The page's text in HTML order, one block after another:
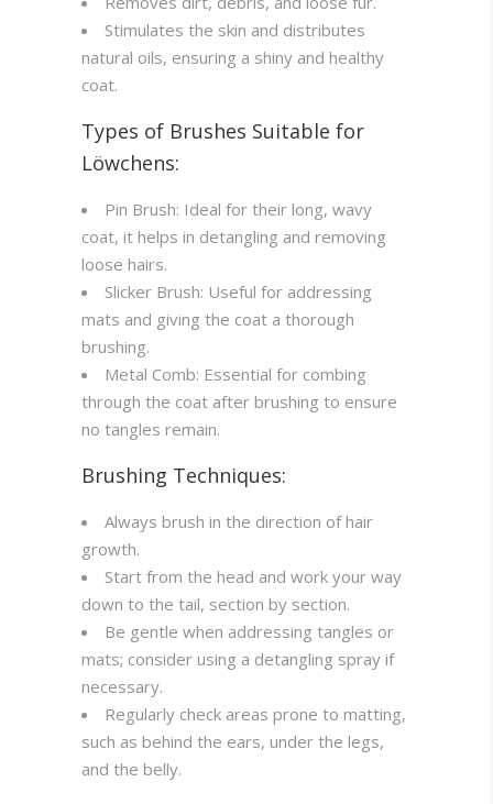
Stimulates the skin and distributes
natural oils, ensuring a shiny and healthy
coat.
Types of Brushes Suitable for
Löwchens:
Pin Brush: Ideal for their long, wavy
coat, it helps in detangling and removing
loose hairs.
Slicker Brush: Useful for addressing
mats and giving the coat a thorough
brushing.
Metal Comb: Essential for combing
through the coat after brushing to ensure
no tangles remain.
Brushing Techniques:
Always brush in the direction of hair
growth.
Start from the head and work your way
down to the tail, section by section.
Be gentle when addressing tangles or
mats; consider using a detangling spray if
necessary.
Regularly check areas prone to matting,
such as behind the ears, under the legs,
and the belly.